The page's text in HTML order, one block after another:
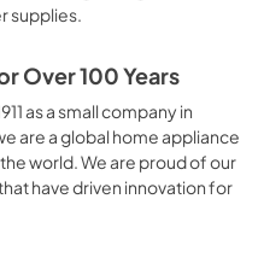
supplies.
Over 100 Years
as a small company in
are a global home appliance
world. We are proud of our
have driven innovation for